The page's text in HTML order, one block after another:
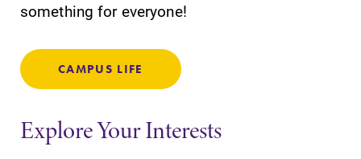
College YOUR
All Degrees
& Programs
With over 35
majors and
something for everyone!
CAMPUS LIFE
Explore Your Interests